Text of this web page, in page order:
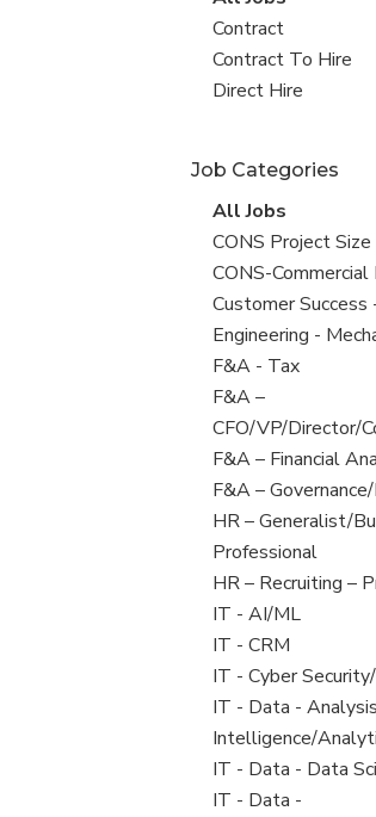
all
jobs
View
jobs
filed
Contract
View
jobs
Contract To Hire
View
under
Direct Hire
Job Categories
View
all
jobs
All Jobs
View
jobs
filed
under
CONS Project
View
jobs
filed
under
CONS-
View
jobs
filed
under
Customer
View
jobs
filed
under
Engineering -
View
jobs
filed
under
F&A - Tax
View
jobs
filed
under
F&A –
CFO/VP/Director/
View
jobs
filed
under
F&A – Financial
View
jobs
filed
under
F&A –
View
jobs
filed
under
HR – Generalist/
Professional
View
jobs
filed
under
HR – Recruiting –
View
jobs
filed
under
IT - AI/ML
View
jobs
filed
under
IT - CRM
View
jobs
filed
under
IT - Cyber
View
jobs
filed
under
IT - Data -
Intelligence/
View
jobs
IT - Data - Data
View
IT - Data -